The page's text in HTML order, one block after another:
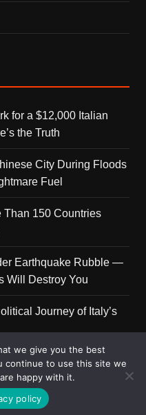
for a $12,000 Italian
the Truth
City During Floods
Fuel
Than 150 Countries
Earthquake Rubble —
Will Destroy You
Journey of Italy’s
rights reserved.
we give you the best
continue to use this site we
happy with it.
policy